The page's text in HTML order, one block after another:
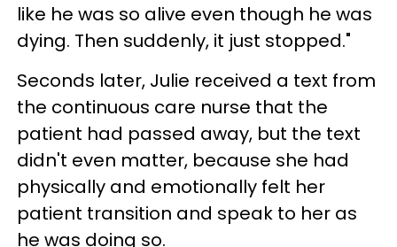
like he was so alive even though he was
dying. Then suddenly, it just stopped."
Seconds later, Julie received a text from
the continuous care nurse that the
patient had passed away, but the text
didn't even matter, because she had
physically and emotionally felt her
patient transition and speak to her as
he was doing so.